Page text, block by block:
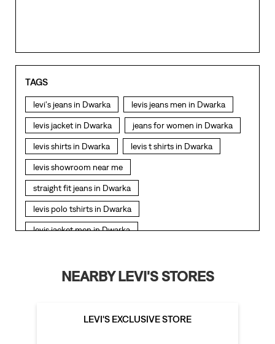
TAGS
levi's jeans in Dwarka levis jeans men in Dwarka
levis jacket in Dwarka jeans for women in Dwarka
levis shirts in Dwarka levis t shirts in Dwarka
levis showroom near me
straight fit jeans in Dwarka
levis polo tshirts in Dwarka
levis jacket men in Dwarka
bootcut jeans for women in Dwarka
NEARBY LEVI'S STORES
LEVI'S EXCLUSIVE STORE